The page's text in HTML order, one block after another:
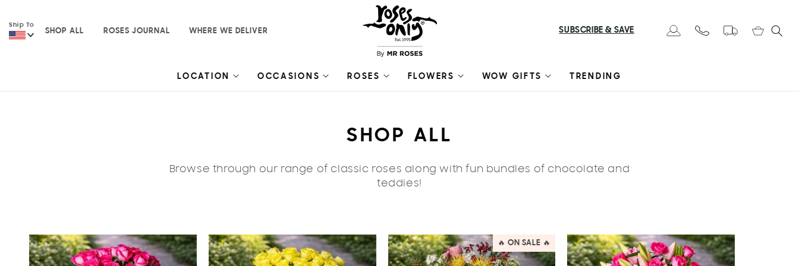
Ship To
SHOP ALL ROSES JOURNAL WHERE WE DELIVER
LOCATION OCCASIONS ROSES FLOWERS WOW GIFTS TRENDING
SUBSCRIBE & SAVE Cart
C
O
E
C
SHOP ALL
Browse through our range of classic roses along with fun bundles of chocolate and
teddies!
🔥 ON SALE 🔥